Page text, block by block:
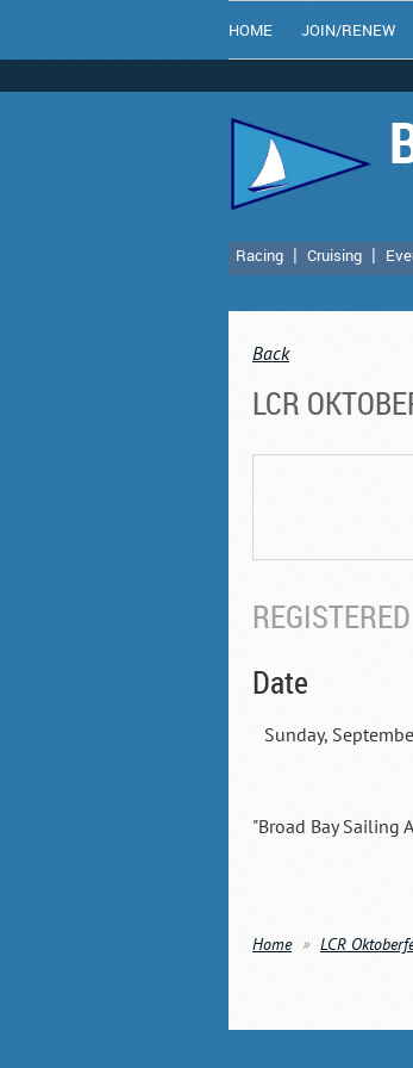
HOME JOIN/RENEW
Racing Cruising
Back
LCR
Date
Sunday,
"Broad Bay Sailing
Home LCR